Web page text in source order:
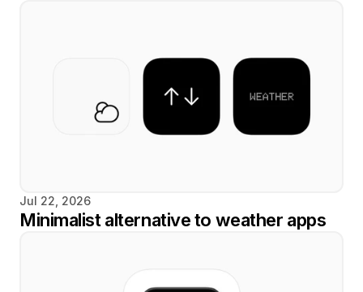
Jul 22, 2026
Minimalist alternative to weather apps